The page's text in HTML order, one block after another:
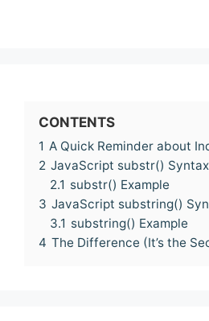
CONTENTS
1 A Quick Reminder about
2 JavaScript substr() Syntax
2.1 substr() Example
3 JavaScript substring()
3.1 substring() Example
4 The Difference (It’s the